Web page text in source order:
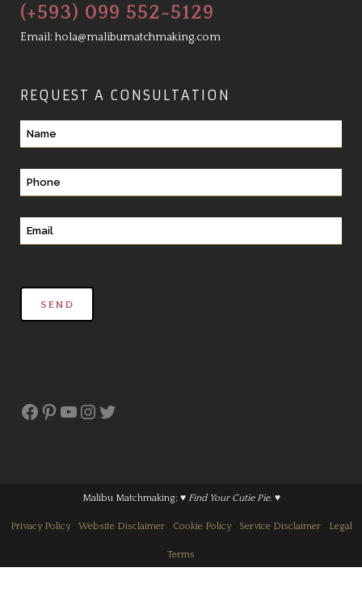
(+593) 099 552-5129
Email:hola@malibumatchmaking.com
REQUEST A CONSULTATION
Facebook
Pinterest
YouTube
Instagram
Twitter
Malibu Matchmaking; ♥ Find Your Cutie Pie. ♥
Privacy Policy• Website Disclaimer• Cookie Policy• Service Disclaimer• Legal
Terms